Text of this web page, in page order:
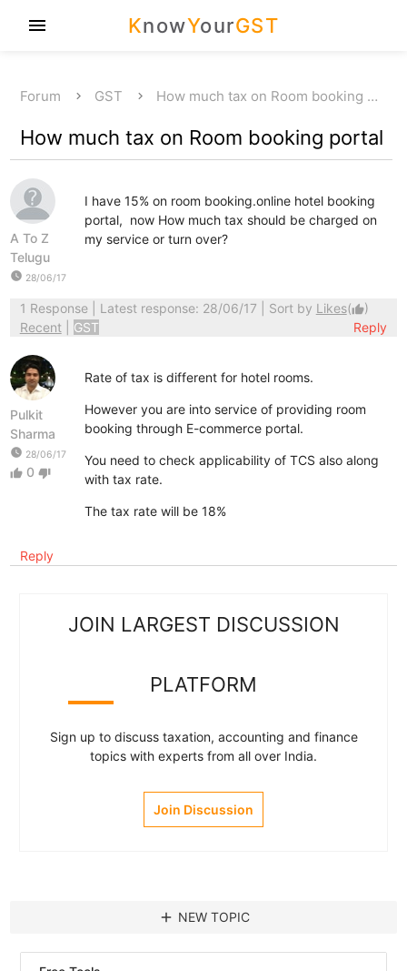
KnowYourGST
menu
Forum GST How much tax on Room booking …
How much tax on Room booking portal
A To Z
Telugu
watch_later 28/06/17
I have 15% on room booking.online hotel booking
portal, now How much tax should be charged on
my service or turn over?
1 Response| Latest response: 28/06/17 | Sort by Likes(thumb_up)
Recent
GST Reply
Pulkit
Sharma
watch_later 28/06/17
thumb_up 0 thumb_down
Rate of tax is different for hotel rooms.
However you are into service of providing room
booking through E-commerce portal.
You need to check applicability of TCS also along
with tax rate.
The tax rate will be 18%
Reply
JOIN LARGEST DISCUSSION
PLATFORM
Sign up to discuss taxation, accounting and finance
topics with experts from all over India.
Join Discussion
add NEW TOPIC